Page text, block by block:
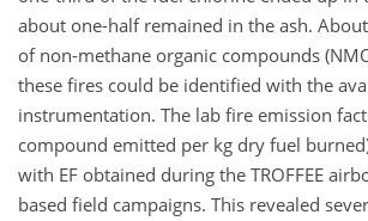
about one-half remained in the ash.
of non-methane organic compounds
these fires could be identified with the
instrumentation. The lab fire emission
compound emitted per kg dry fuel
with EF obtained during the TROFFEE
based field campaigns. This revealed